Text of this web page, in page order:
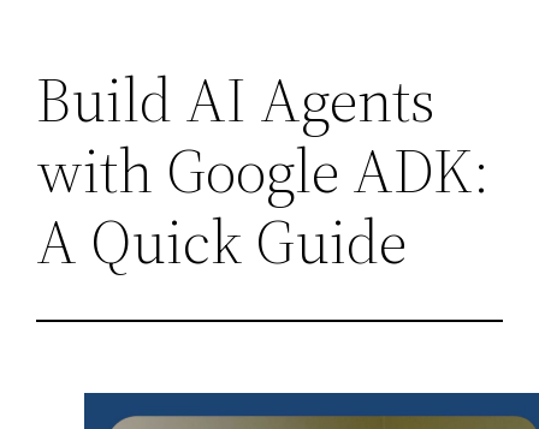
content
Build AI Agents
with Google ADK:
A Quick Guide